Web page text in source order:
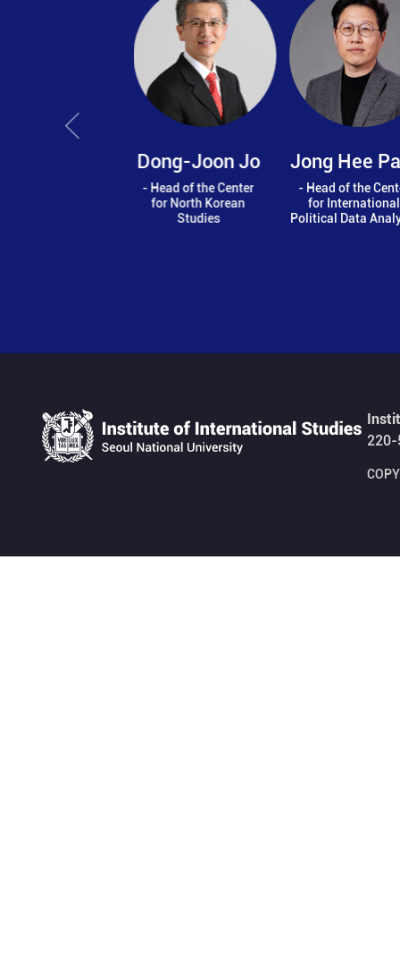
Dong-Joon Jo Jong Hee Park
- Head of the Center
for International
Political Data Analysis
- Co-
220-